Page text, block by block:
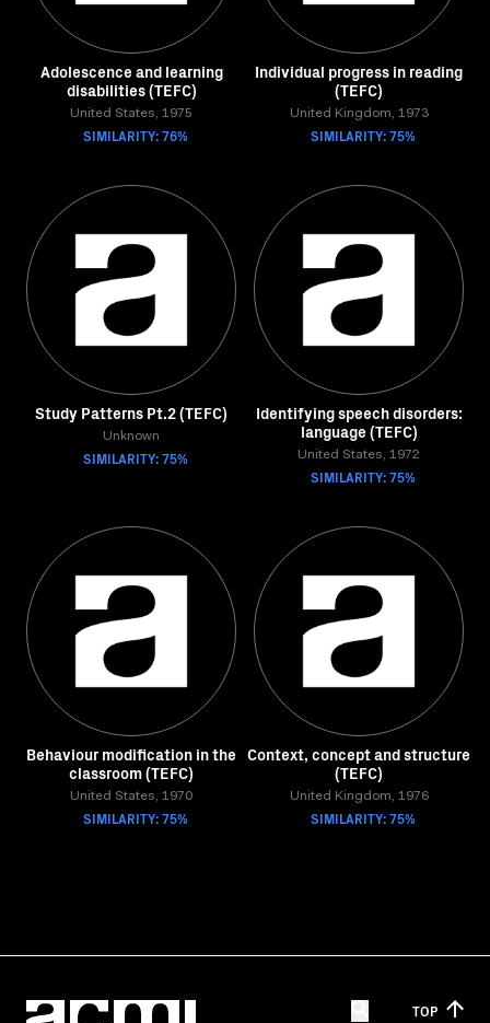
Adolescence and learning
disabilities (TEFC)
United States, 1975
SIMILARITY: 76%
Individual progress in reading
(TEFC)
United Kingdom, 1973
SIMILARITY: 75%
Study Patterns Pt.2 (TEFC)
Unknown
SIMILARITY: 75%
Identifying speech disorders:
language (TEFC)
United States, 1972
SIMILARITY: 75%
Behaviour modification in the
classroom (TEFC)
United States, 1970
SIMILARITY: 75%
Context, concept and structure
(TEFC)
United Kingdom, 1976
SIMILARITY: 75%
TOP